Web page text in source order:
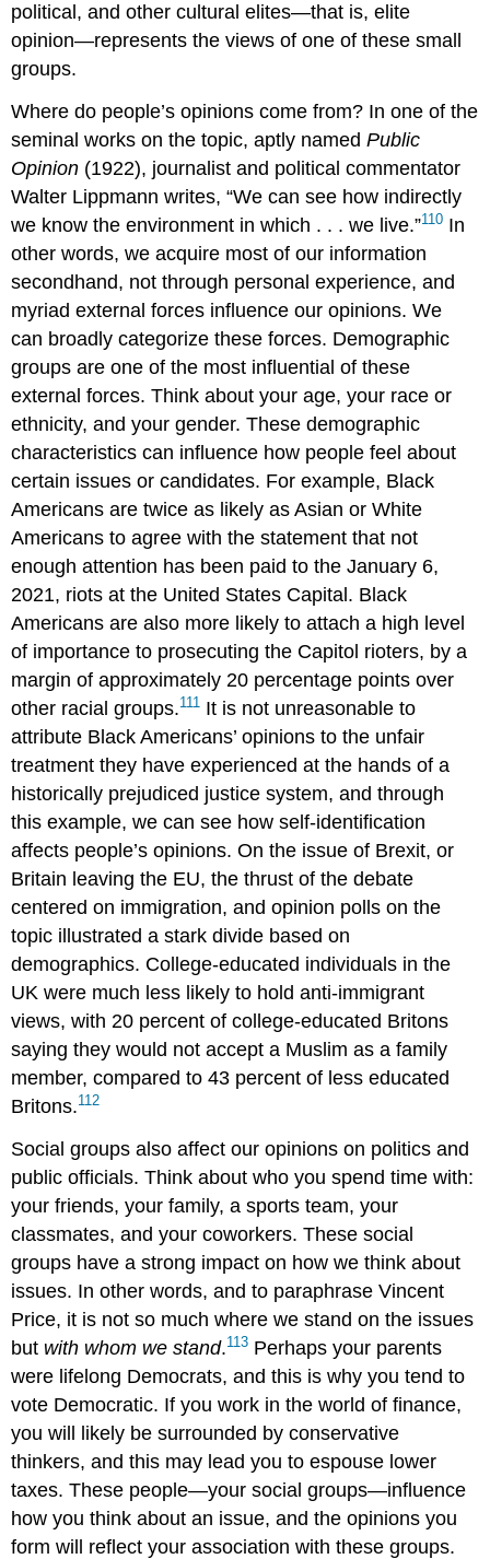
political, and other cultural elites—that is,elite
opinion—represents the views of one of these small
groups.
Where do people’s opinions come from? In one of the
seminal works on the topic, aptly namedPublic
Opinion (1922), journalist and political commentator
Walter Lippmann writes, “We can see how indirectly
we know the environment in which . . . we live.”110 In
other words, we acquire most of our information
secondhand, not through personal experience, and
myriad external forces influence our opinions. We
can broadly categorize these forces. Demographic
groups are one of the most influential of these
external forces. Think about your age, your race or
ethnicity, and your gender. These demographic
characteristics can influence how people feel about
certain issues or candidates. For example, Black
Americans are twice as likely as Asian or White
Americans to agree with the statement that not
enough attention has been paid to theJanuary 6,
2021, riots at the United States Capital. Black
Americans are also more likely to attach a high level
of importance to prosecuting the Capitol rioters, by a
margin of approximately 20 percentage points over
other racial groups.111 It is not unreasonable to
attribute Black Americans’ opinions to the unfair
treatment they have experienced at the hands of a
historically prejudiced justice system, and through
this example, we can see how self-identification
affects people’s opinions. On the issue of Brexit, or
Britain leaving the EU, the thrust of the debate
centered on immigration, and opinion polls on the
topic illustrated a stark divide based on
demographics. College-educated individuals in the
UK were much less likely to hold anti-immigrant
views, with 20 percent of college-educated Britons
saying they would not accept a Muslim as a family
member, compared to 43 percent of less educated
Britons.112
Social groups also affect our opinions on politics and
public officials. Think about who you spend time with:
your friends, your family, a sports team, your
classmates, and your coworkers. These social
groups have a strong impact on how we think about
issues. In other words, and to paraphrase Vincent
Price, it is not so much where we stand on the issues
but with whom we stand.113 Perhaps your parents
were lifelong Democrats, and this is why you tend to
vote Democratic. If you work in the world of finance,
you will likely be surrounded by conservative
thinkers, and this may lead you to espouse lower
taxes. These people—your social groups—influence
how you think about an issue, and the opinions you
form will reflect your association with these groups.